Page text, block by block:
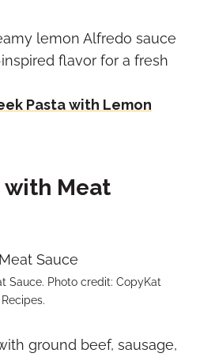
lemon Alfredo sauce
flavor for a fresh
Pasta with Lemon
with Meat
Sauce. Photo credit: CopyKat
Recipes.
ground beef, sausage,